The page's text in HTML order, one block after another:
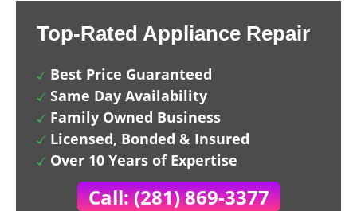
Top-Rated Appliance Repair
Best Price Guaranteed
Same Day Availability
Family Owned Business
Licensed, Bonded & Insured
Over 10 Years of Expertise
Call: (281) 869-3377